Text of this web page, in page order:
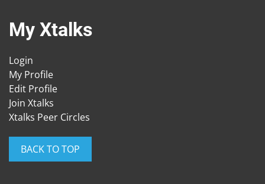
My Xtalks
Login
My Profile
Edit Profile
Join Xtalks
Xtalks Peer Circles
BACK TO TOP